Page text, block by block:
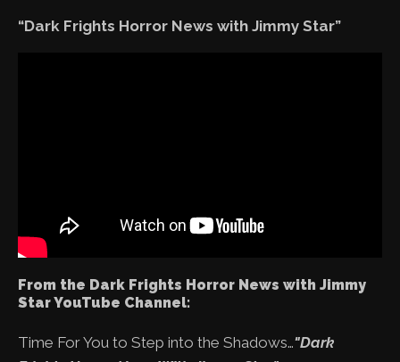
“Dark Frights Horror News with Jimmy Star”
From the Dark Frights Horror News with Jimmy
Star YouTube Channel:
Time For You to Step into the Shadows…"Dark